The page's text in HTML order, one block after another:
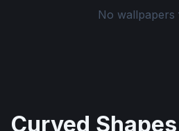
No wallpapers
Curved Shapes